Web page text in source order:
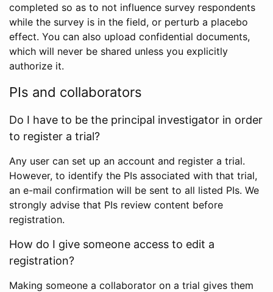
completed so as to not influence survey respondents
while the survey is in the field, or perturb a placebo
effect. You can also upload confidential documents,
which will never be shared unless you explicitly
authorize it.
PIs and collaborators
Do I have to be the principal investigator in order
to register a trial?
Any user can set up an account and register a trial.
However, to identify the PIs associated with that trial,
an e-mail confirmation will be sent to all listed PIs. We
strongly advise that PIs review content before
registration.
How do I give someone access to edit a
registration?
Making someone a collaborator on a trial gives them